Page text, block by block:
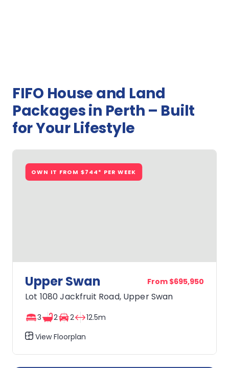
FIFO House and Land
Packages in Perth – Built
for Your Lifestyle
OWN IT FROM $744* PER WEEK
Upper Swan From $695,950
Lot 1080 Jackfruit Road, Upper Swan
3 2 2
12.5m
View Floorplan